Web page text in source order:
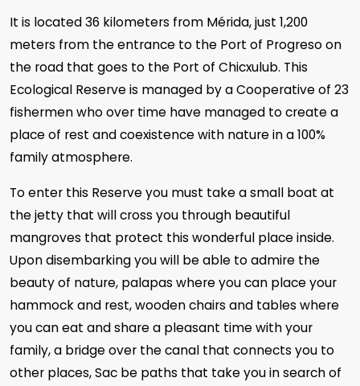
It is located 36 kilometers from Mérida, just 1,200
meters from the entrance to the Port of Progreso on
the road that goes to the Port of Chicxulub. This
Ecological Reserve is managed by a Cooperative of 23
fishermen who over time have managed to create a
place of rest and coexistence with nature in a 100%
family atmosphere.
To enter this Reserve you must take a small boat at
the jetty that will cross you through beautiful
mangroves that protect this wonderful place inside.
Upon disembarking you will be able to admire the
beauty of nature, palapas where you can place your
hammock and rest, wooden chairs and tables where
you can eat and share a pleasant time with your
family, a bridge over the canal that connects you to
other places, Sac be paths that take you in search of